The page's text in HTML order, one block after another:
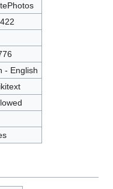
- English